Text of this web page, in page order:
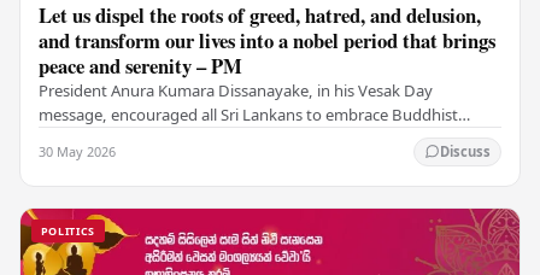
Let us dispel the roots of greed, hatred, and delusion,
and transform our lives into a nobel period that brings
peace and serenity – PM
President Anura Kumara Dissanayake, in his Vesak Day
message, encouraged all Sri Lankans to embrace Buddhist
30 May 2026 Discuss
POLITICS